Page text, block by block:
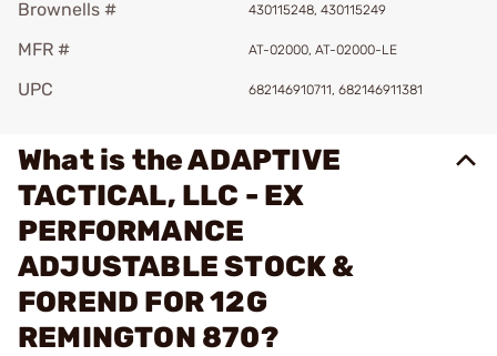
Brownells # 430115248, 430115249
MFR # AT-02000, AT-02000-LE
UPC 682146910711, 682146911381
What is the ADAPTIVE
TACTICAL, LLC - EX
PERFORMANCE
ADJUSTABLE STOCK &
FOREND FOR 12G
REMINGTON 870?